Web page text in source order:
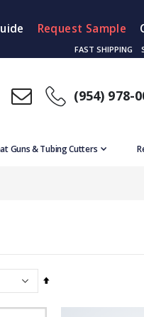
Request Sample
FAST SHIPPING
(954) 978-
Guns & Tubing Cutters
Set